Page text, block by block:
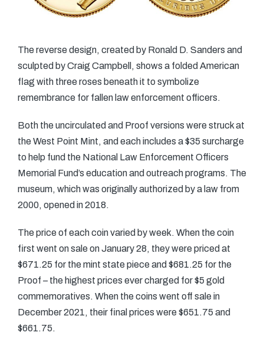
The reverse design, created by Ronald D. Sanders and
sculpted by Craig Campbell, shows a folded American
flag with three roses beneath it to symbolize
remembrance for fallen law enforcement officers.
Both the uncirculated and Proof versions were struck at
the West Point Mint, and each includes a $35 surcharge
to help fund the National Law Enforcement Officers
Memorial Fund’s education and outreach programs. The
museum, which was originally authorized by a law from
2000, opened in 2018.
The price of each coin varied by week. When the coin
first went on sale on January 28, they were priced at
$671.25 for the mint state piece and $681.25 for the
Proof – the highest prices ever charged for $5 gold
commemoratives. When the coins went off sale in
December 2021, their final prices were $651.75 and
$661.75.